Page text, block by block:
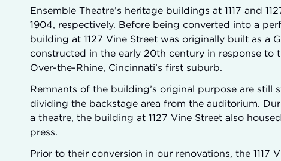
Ensemble Theatre’s heritage buildings at 1117 and
1904, respectively. Before being converted into a
building at 1127 Vine Street was originally built as a
constructed in the early 20th century in response to
Over-the-Rhine, Cincinnati’s first suburb.
Remnants of the building’s original purpose are still
dividing the backstage area from the auditorium.
a theatre, the building at 1127 Vine Street also
press.
Prior to their conversion in our renovations, the 1117